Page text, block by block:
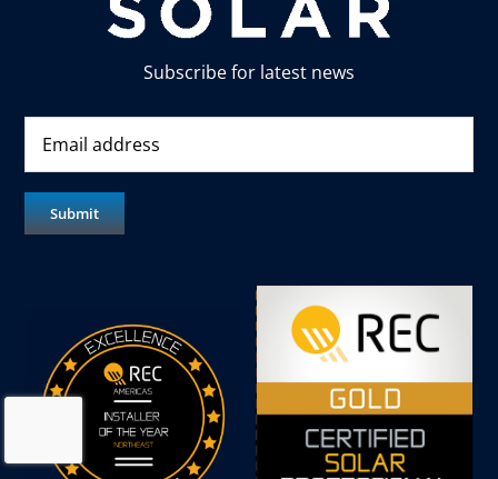
Subscribe for latest news